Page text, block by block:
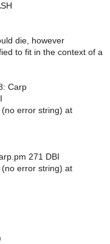
die, however
to fit in the context of a
Carp
error string) at
271 DBI
error string) at